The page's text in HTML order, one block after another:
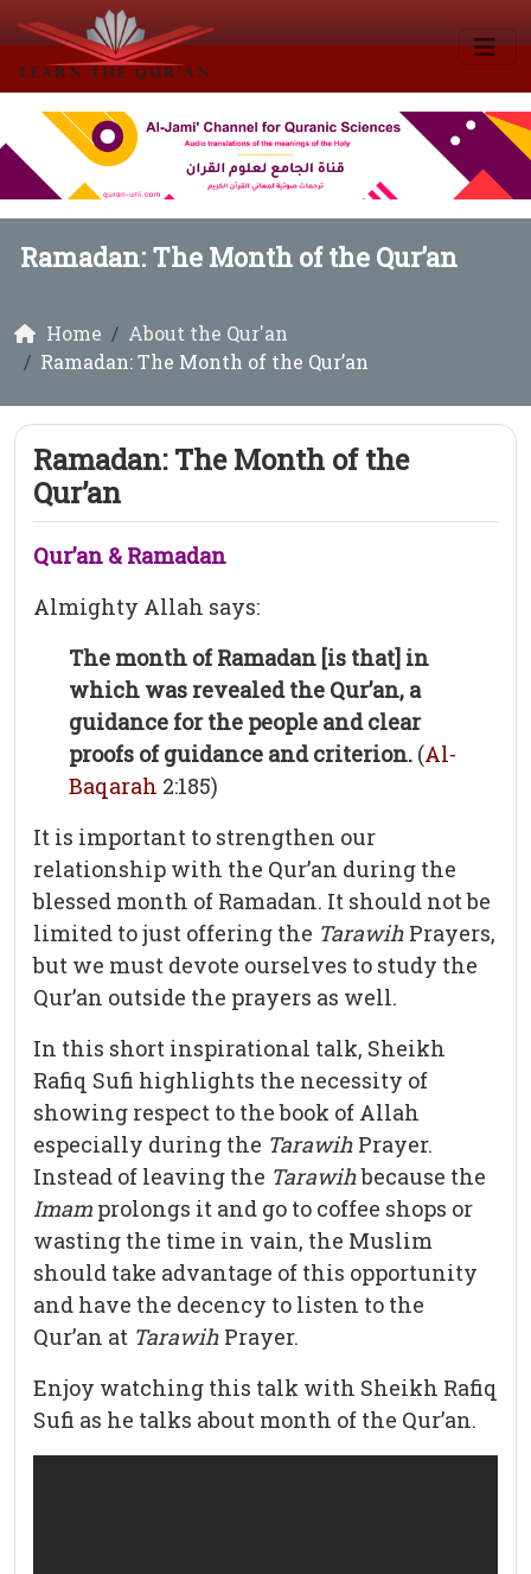
Ramadan: The Month of the Qur’an
Home
About the Qur'an
Ramadan: The Month of the Qur’an
Ramadan: The Month of the
Qur’an
Qur’an & Ramadan
Almighty Allah says:
The month of Ramadan [is that] in
which was revealed the Qur’an, a
guidance for the people and clear
proofs of guidance and criterion. (Al-
Baqarah 2:185)
It is important to strengthen our
relationship with the Qur’an during the
blessed month of Ramadan. It should not be
limited to just offering the Tarawih Prayers,
but we must devote ourselves to study the
Qur’an outside the prayers as well.
In this short inspirational talk, Sheikh
Rafiq Sufi highlights the necessity of
showing respect to the book of Allah
especially during the Tarawih Prayer.
Instead of leaving the Tarawihbecause the
Imam prolongs it and go to coffee shops or
wasting the time in vain, the Muslim
should take advantage of this opportunity
and have the decency to listen to the
Qur’an at Tarawih Prayer.
Enjoy watching this talk with Sheikh Rafiq
Sufi as he talks about month of the Qur’an.